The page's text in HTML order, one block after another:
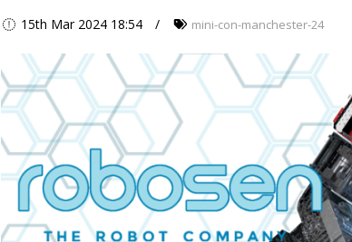
15th Mar 2024 18:54 mini-con-manchester-24